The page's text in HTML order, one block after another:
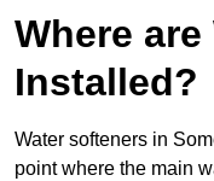
Where
Installed?
Water softeners in
point where the main